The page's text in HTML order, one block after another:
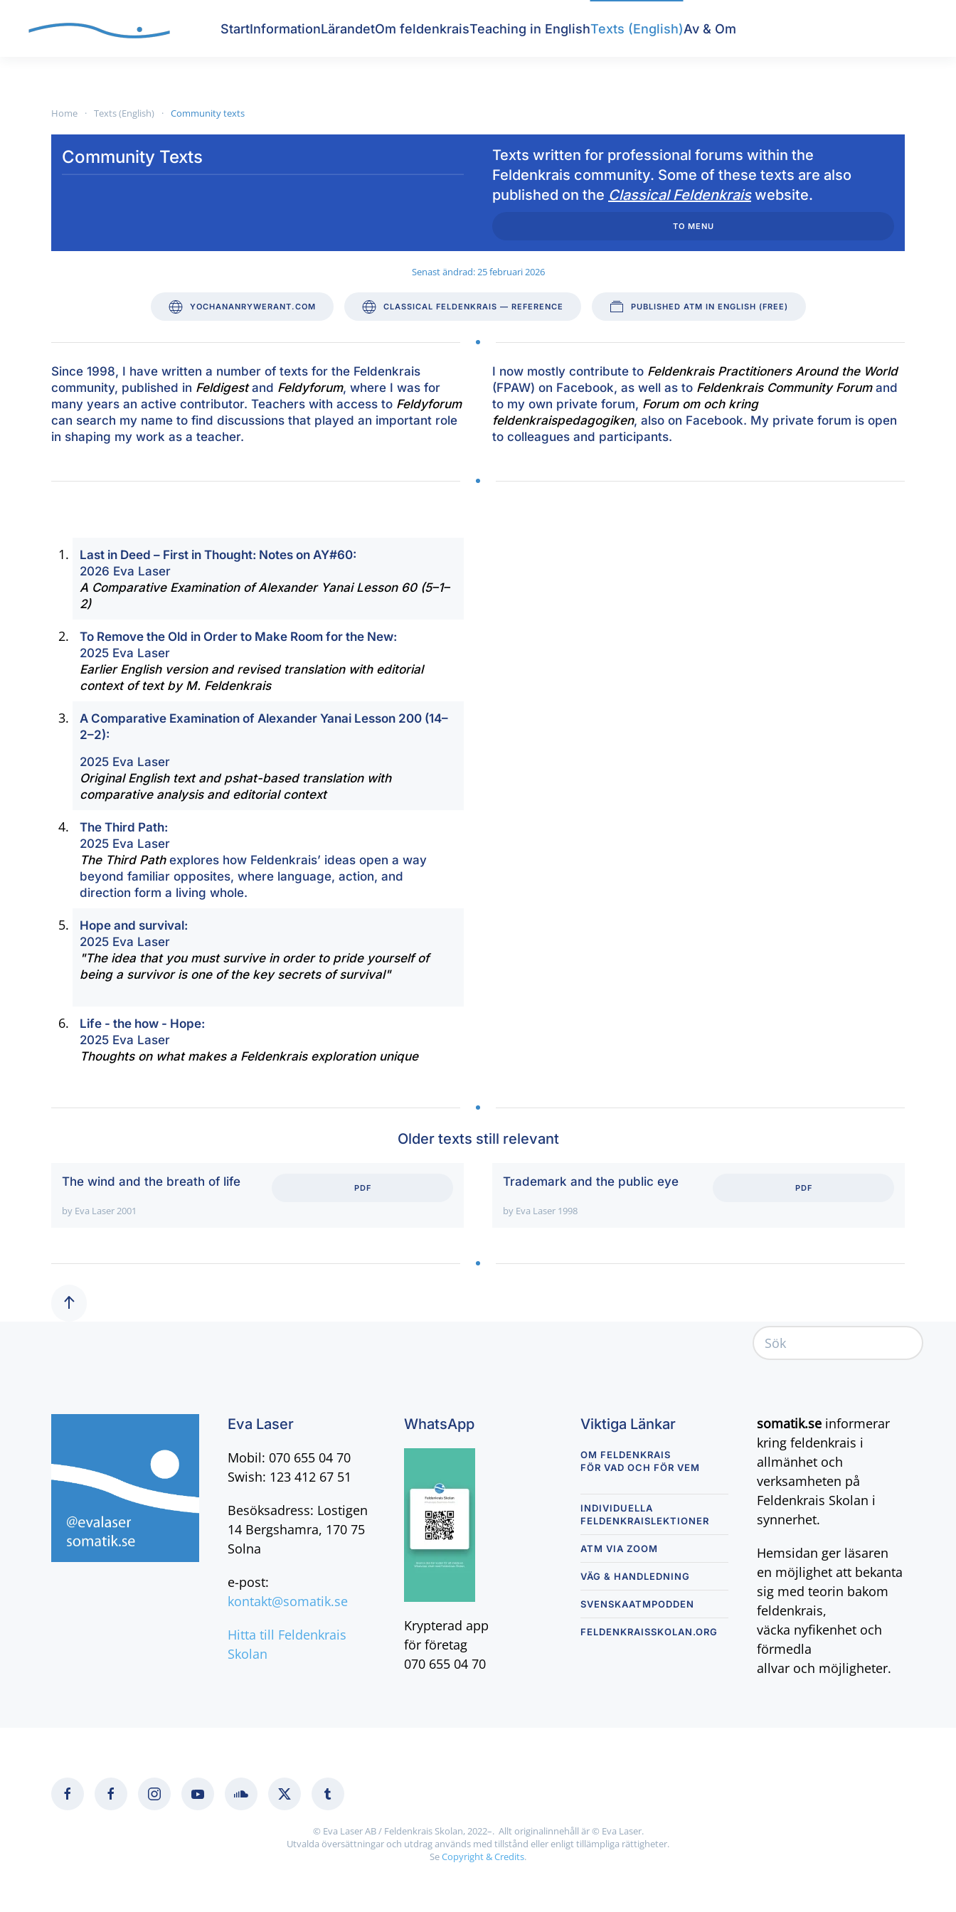
Skip to main content
StartInformationLärandetOm feldenkraisTeaching in EnglishTexts (English)Av & Om
Home Texts (English) Community texts
Community Texts
Texts written for professional forums within the
Feldenkrais community. Some of these texts are also
published on the Classical Feldenkraiswebsite.
TO MENU
Senast ändrad: 25 februari 2026
YOCHANANRYWERANT.COM CLASSICAL FELDENKRAIS — REFERENCE PUBLISHED ATM IN ENGLISH (FREE)
Since 1998, I have written a number of texts for the Feldenkrais
community, published in Feldigestand Feldyforum, where I was for
many years an active contributor. Teachers with access to Feldyforum
can search my name to find discussions that played an important role
in shaping my work as a teacher.
I now mostly contribute to Feldenkrais Practitioners Around the World
(FPAW) on Facebook, as well as to Feldenkrais Community Forumand
to my own private forum, Forum om och kring
feldenkraispedagogiken, also on Facebook. My private forum is open
to colleagues and participants.
Last in Deed – First in Thought: Notes on AY#60:
2026 Eva Laser
A Comparative Examination of Alexander Yanai Lesson 60 (5–1–
2)
To Remove the Old in Order to Make Room for the New:
2025 Eva Laser
Earlier English version and revised translation with editorial
context of text by M. Feldenkrais
A Comparative Examination of Alexander Yanai Lesson 200 (14–
2–2):
2025 Eva Laser
Original English text and pshat-based translation with
comparative analysis and editorial context
The Third Path:
2025 Eva Laser
The Third Pathexplores how Feldenkrais’ ideas open a way
beyond familiar opposites, where language, action, and
direction form a living whole.
Hope and survival:
2025 Eva Laser
"The idea that you must survive in order to pride yourself of
being a survivor is one of the key secrets of survival"
Life - the how - Hope:
2025 Eva Laser
Thoughts on what makes a Feldenkrais exploration unique
Older texts still relevant
The wind and the breath of life
by Eva Laser 2001
PDF Trademark and the public eye
by Eva Laser 1998
PDF
Eva Laser
Mobil: 070 655 04 70
Swish: 123 412 67 51
Besöksadress: Lostigen
14 Bergshamra, 170 75
Solna
e-post:
kontakt@somatik.se
Hitta till Feldenkrais
Skolan
WhatsApp
Krypterad app
för företag
070 655 04 70
Viktiga Länkar
OM FELDENKRAIS
FÖR VAD OCH FÖR VEM
INDIVIDUELLA
FELDENKRAISLEKTIONER
ATM VIA ZOOM
VÄG & HANDLEDNING
SVENSKAATMPODDEN
FELDENKRAISSKOLAN.ORG
somatik.se informerar
kring feldenkrais i
allmänhet och
verksamheten på
Feldenkrais Skolan i
synnerhet.
Hemsidan ger läsaren
en möjlighet att bekanta
sig med teorin bakom
feldenkrais,
väcka nyfikenhet och
förmedla
allvar och möjligheter.
© Eva Laser AB / Feldenkrais Skolan, 2022–. Allt originalinnehåll är © Eva Laser.
Utvalda översättningar och utdrag används med tillstånd eller enligt tillämpliga rättigheter.
SeCopyright & Credits.